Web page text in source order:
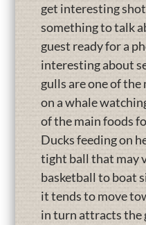
get interesting
something to talk
guest ready for a
interesting about
gulls are one of
on a whale
of the main foods
Ducks feeding on
tight ball that may
basketball to boat
it tends to move
in turn attracts the